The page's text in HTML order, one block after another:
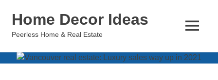
Home Decor Ideas
Peerless Home & Real Estate
MENU